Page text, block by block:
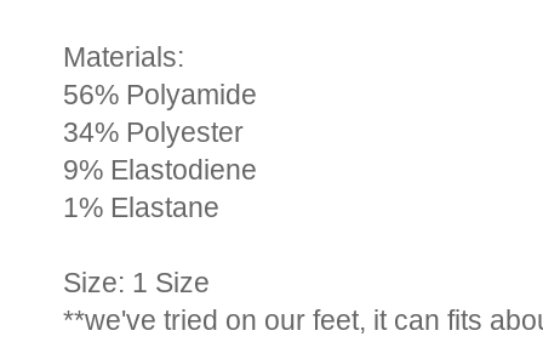
Materials:
56% Polyamide
34% Polyester
9% Elastodiene
1% Elastane
Size: 1 Size
**we've tried on our feet, it can fits